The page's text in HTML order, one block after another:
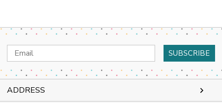
Email
Address
ADDRESS